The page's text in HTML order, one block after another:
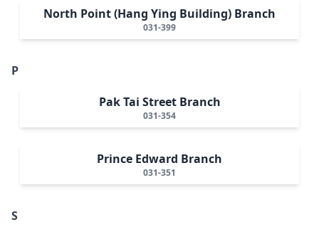
North Point (Hang Ying Building) Branch
031-399
P
Pak Tai Street Branch
031-354
Prince Edward Branch
031-351
S